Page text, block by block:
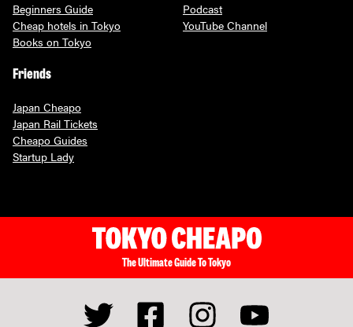
Beginners Guide
Cheap hotels in Tokyo
Books on Tokyo
Podcast
YouTube Channel
Friends
Japan Cheapo
Japan Rail Tickets
Cheapo Guides
Startup Lady
The Ultimate Guide To Tokyo